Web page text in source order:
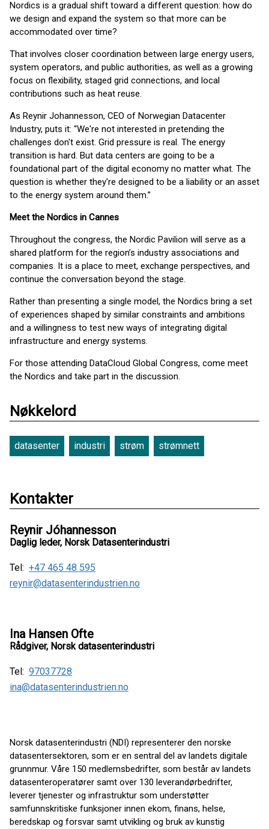
Nordics is a gradual shift toward a different question: how do
we design and expand the system so that more can be
accommodated over time?
That involves closer coordination between large energy users,
system operators, and public authorities, as well as a growing
focus on flexibility, staged grid connections, and local
contributions such as heat reuse.
As Reynir Johannesson, CEO of Norwegian Datacenter
Industry, puts it: “We're not interested in pretending the
challenges don't exist. Grid pressure is real. The energy
transition is hard. But data centers are going to be a
foundational part of the digital economy no matter what. The
question is whether they're designed to be a liability or an asset
to the energy system around them.”
Meet the Nordics in Cannes
Throughout the congress, the Nordic Pavilion will serve as a
shared platform for the region’s industry associations and
companies. It is a place to meet, exchange perspectives, and
continue the conversation beyond the stage.
Rather than presenting a single model, the Nordics bring a set
of experiences shaped by similar constraints and ambitions
and a willingness to test new ways of integrating digital
infrastructure and energy systems.
For those attending DataCloud Global Congress, come meet
the Nordics and take part in the discussion.
Nøkkelord
datasenter industri strøm strømnett
Kontakter
Reynir Jóhannesson
Daglig leder, Norsk Datasenterindustri
Tel: +47 465 48 595
reynir@datasenterindustrien.no
Ina Hansen Ofte
Rådgiver, Norsk datasenterindustri
Tel: 97037728
ina@datasenterindustrien.no
Norsk datasenterindustri (NDI) representerer den norske
datasentersektoren, som er en sentral del av landets digitale
grunnmur. Våre 150 medlemsbedrifter, som består av landets
datasenteroperatører samt over 130 leverandørbedrifter,
leverer tjenester og infrastruktur som understøtter
samfunnskritiske funksjoner innen ekom, finans, helse,
beredskap og forsvar samt utvikling og bruk av kunstig